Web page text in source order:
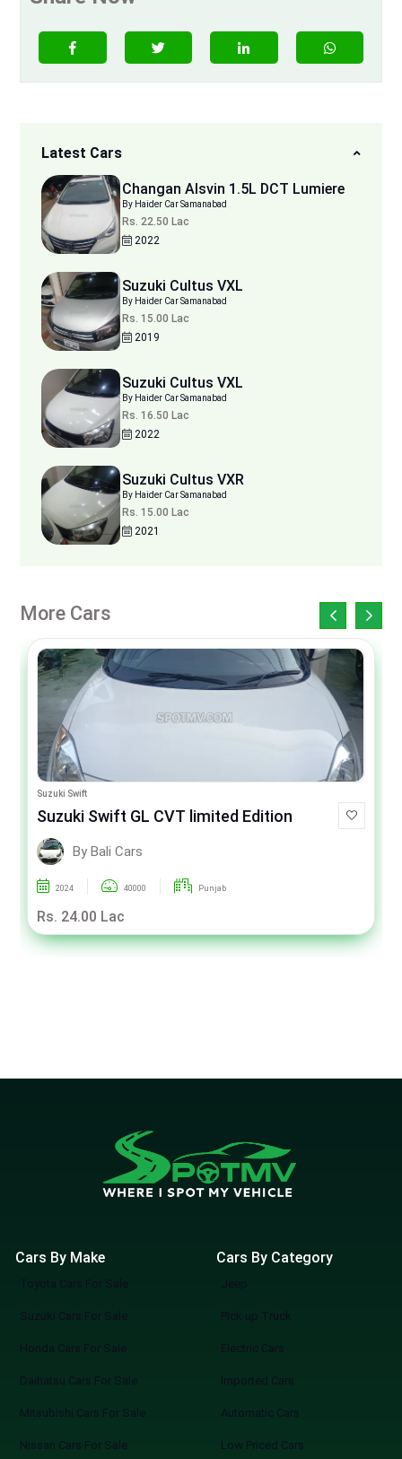
Latest Cars
Changan Alsvin 1.5L DCT Lumiere
By Haider Car Samanabad
Rs. 22.50 Lac
2022
Suzuki Cultus VXL
By Haider Car Samanabad
Rs. 15.00 Lac
2019
Suzuki Cultus VXL
By Haider Car Samanabad
Rs. 16.50 Lac
2022
Suzuki Cultus VXR
By Haider Car Samanabad
Rs. 15.00 Lac
2021
More Cars
Suzuki Swift
Suzuki Swift GL CVT limited Edition
By Bali Cars
2024 40000 Punjab
Rs. 24.00 Lac
Cars By Make
Toyota Cars For Sale
Suzuki Cars For Sale
Honda Cars For Sale
Daihatsu Cars For Sale
Mitsubishi Cars For Sale
Nissan Cars For Sale
Cars By Category
Jeep
Pick up Truck
Electric Cars
Imported Cars
Automatic Cars
Low Priced Cars